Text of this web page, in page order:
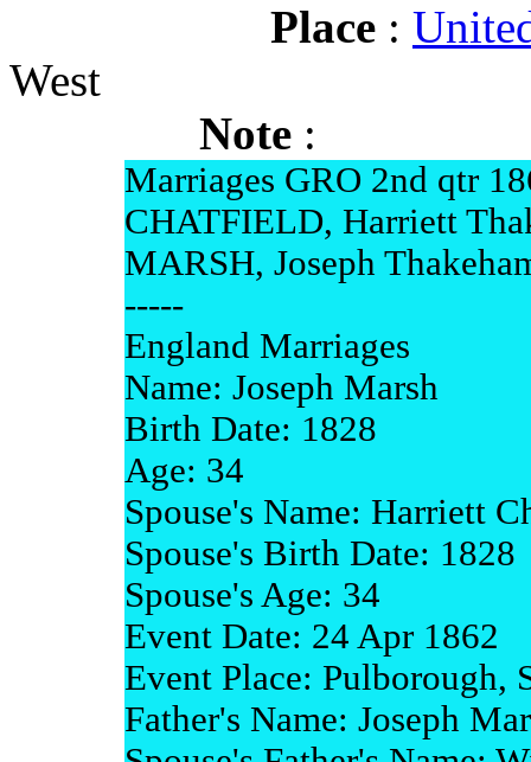
Place :
West
Note :
Marriages GRO 2nd qtr
CHATFIELD, Harriett
MARSH, Joseph
-----
England Marriages
Name: Joseph Marsh
Birth Date: 1828
Age: 34
Spouse's Name: Harriett
Spouse's Birth Date: 1828
Spouse's Age: 34
Event Date: 24 Apr 1862
Event Place: Pulborough,
Father's Name: Joseph